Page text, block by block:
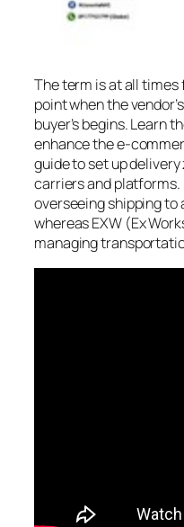
The term is at all
point when the
buyer’s begins. Learn
enhance the e-
guide to set up
carriers and platforms.
overseeing shipping to
whereas EXW (Ex
managing